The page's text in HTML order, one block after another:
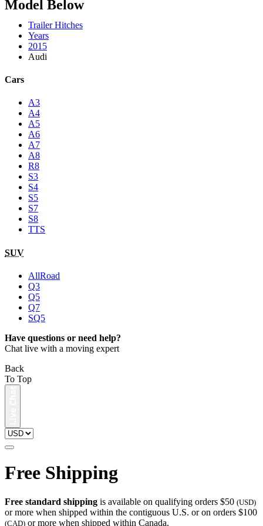
Model Below
Trailer Hitches
Years
2015
Audi
Cars
A3
A4
A5
A6
A7
A8
R8
S3
S4
S5
S7
S8
TTS
SUV
AllRoad
Q3
Q5
Q7
SQ5
Have questions or need help?
Chat live with a moving expert
Back
To Top
Free Shipping
Free standard shipping is available on qualifying orders $50 (USD)
or more when shipped within the contiguous U.S. or on orders $100
(CAD) or more when shipped within Canada.